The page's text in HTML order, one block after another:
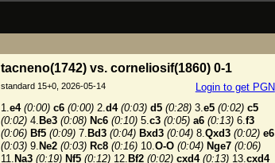
tacneno(1742) vs. corneliosif(1860) 0-1
Login to get PGN
standard 15+0, 2026-05-14
1.e4 (0:00) c6 (0:00) 2.d4 (0:03) d5 (0:28) 3.e5 (0:02) c5
(0:02) 4. Be3 (0:08) Nc6 (0:10) 5.c3 (0:05) a6 (0:13) 6.f3
(0:06) Bf5 (0:09) 7. Bd3 (0:04) Bxd3 (0:04) 8.Qxd3 (0:02) e6
(0:03) 9. Ne2 (0:03) Rc8 (0:16) 10.O-O (0:04) Nge7 (0:06)
11. Na3 (0:19) Nf5 (0:12) 12. Bf2 (0:02) cxd4 (0:13) 13.cxd4